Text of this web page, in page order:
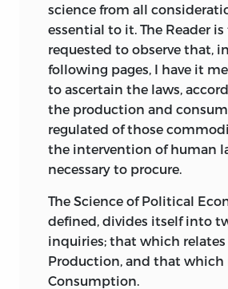
science from all
essential to it. The Reader
requested to observe that,
following pages, I have it
to ascertain the laws,
the production and
regulated of those
the intervention of human
necessary to procure.
The Science of Political
defined, divides itself into
inquiries; that which
Production, and that which
Consumption.